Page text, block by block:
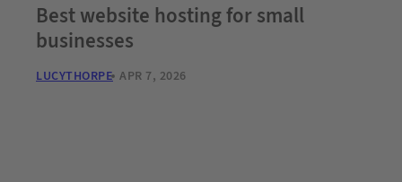
Best website hosting for small
businesses
LUCYTHORPE APR 7, 2026